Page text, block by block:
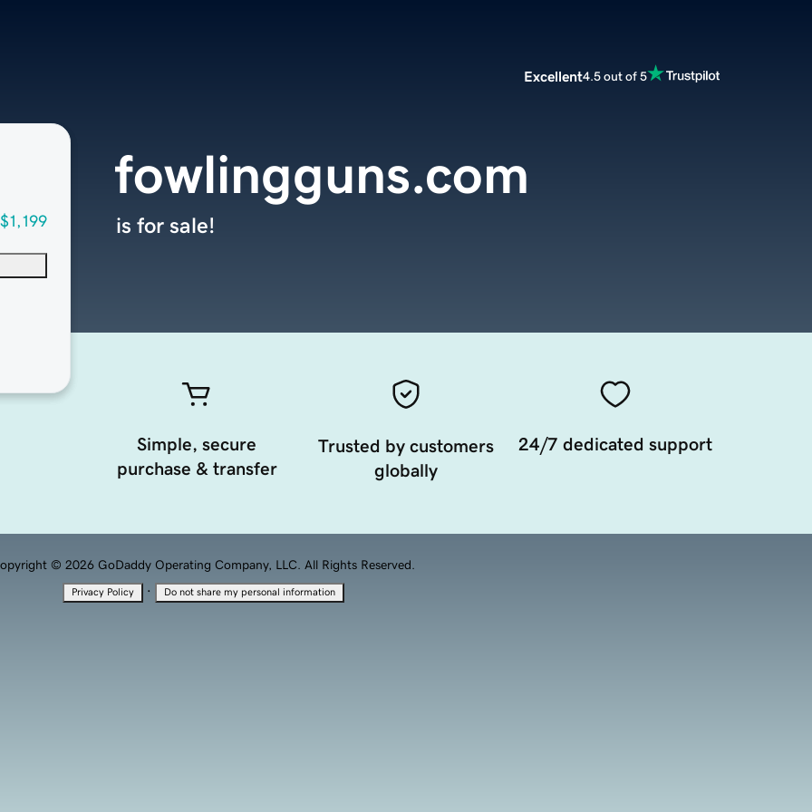
Excellent4.5 out of 5
$1,199
fowlingguns.com
is for sale!
Simple, secure
purchase & transfer
Trusted by customers
globally
24/7 dedicated support
© 2026 GoDaddy Operating Company, LLC. All Rights Reserved.
Privacy Policy · Do not share my personal information